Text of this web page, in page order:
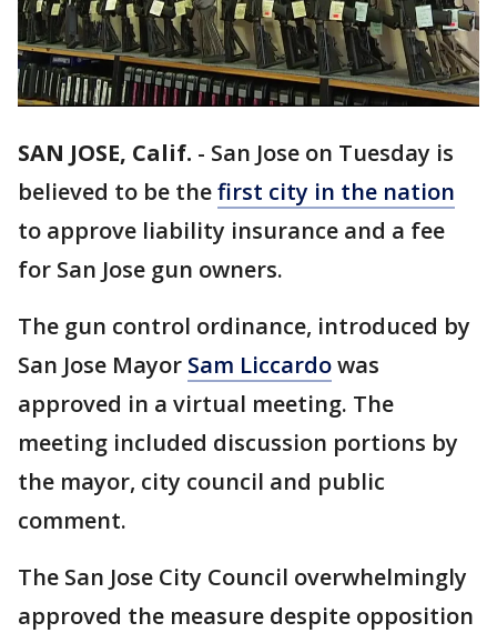
SAN JOSE, Calif. - San Jose on Tuesday is
believed to be thefirst city in the nation
to approve liability insurance and a fee
for San Jose gun owners.
The gun control ordinance, introduced by
San Jose Mayor Sam Liccardowas
approved in a virtual meeting. The
meeting included discussion portions by
the mayor, city council and public
comment.
The San Jose City Council overwhelmingly
approved the measure despite opposition